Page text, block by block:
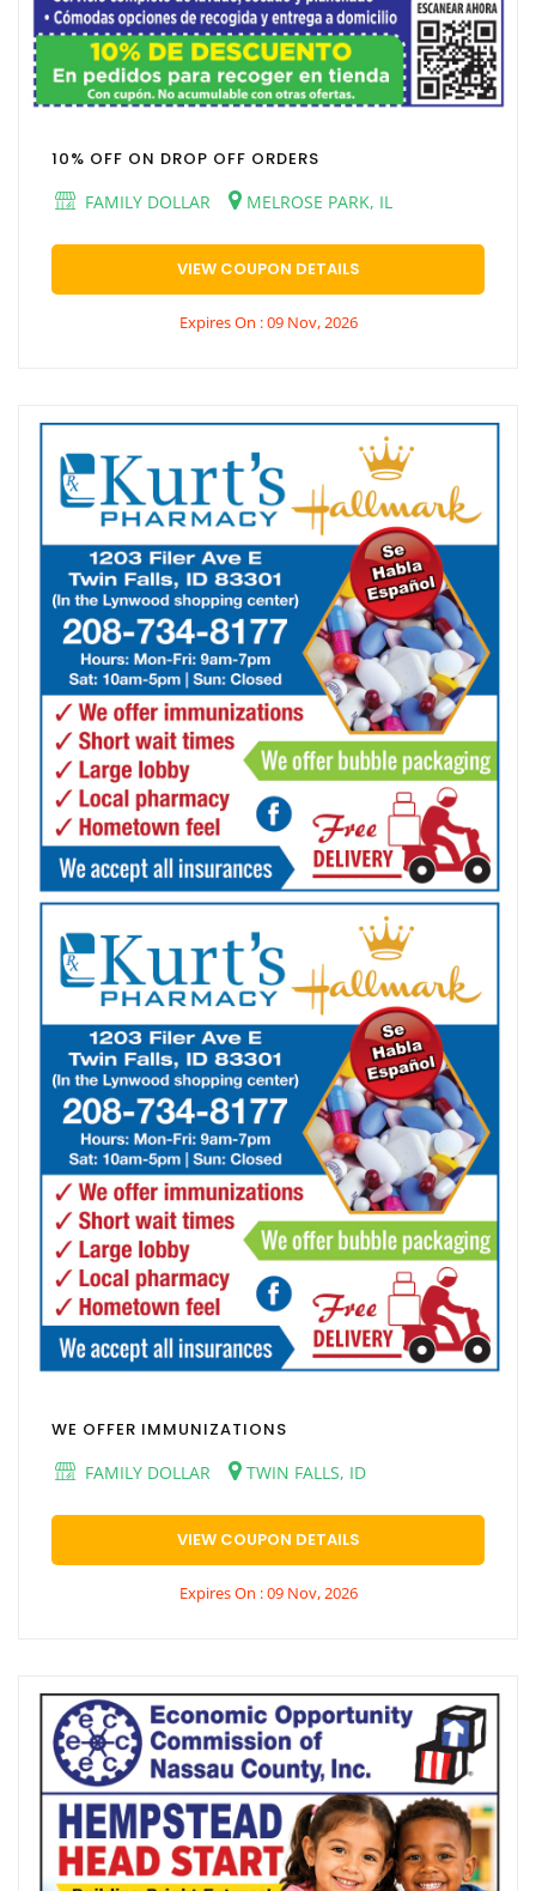
10% OFF ON DROP OFF ORDERS
FAMILY DOLLAR
MELROSE PARK, IL
VIEW COUPON DETAILS
Expires On : 09 Nov, 2026
WE OFFER IMMUNIZATIONS
FAMILY DOLLAR
TWIN FALLS, ID
VIEW COUPON DETAILS
Expires On : 09 Nov, 2026